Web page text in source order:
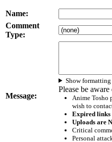
Name:
Comment
Type:
Message:
Show formatting
Please be
Anime Tosho
wish to
Expired links
Uploads are
Critical
Personal